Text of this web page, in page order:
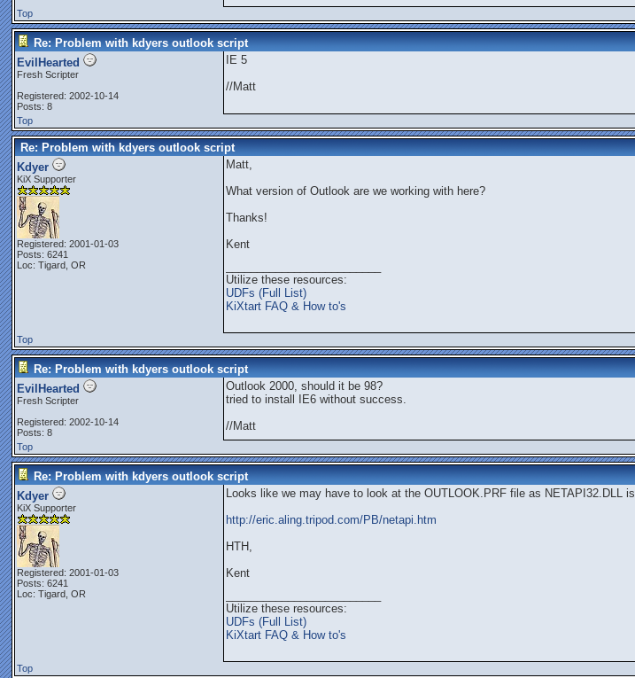
Top
Re: Problem with kdyers outlook script
EvilHearted
Fresh Scripter
Registered: 2002-10-14
Posts: 8
IE 5
//Matt
Top
Re: Problem with kdyers outlook script
Kdyer
KiX Supporter
Registered: 2001-01-03
Posts: 6241
Loc: Tigard, OR
Matt,
What version of Outlook are we working with here?
Thanks!
Kent
Utilize these resources:
UDFs (Full List)
KiXtart FAQ & How to's
Top
Re: Problem with kdyers outlook script
EvilHearted
Fresh Scripter
Registered: 2002-10-14
Posts: 8
Outlook 2000, should it be 98?
tried to install IE6 without success.
//Matt
Top
Re: Problem with kdyers outlook script
Kdyer
KiX Supporter
Registered: 2001-01-03
Posts: 6241
Loc: Tigard, OR
Looks like we may have to look at the OUTLOOK.PRF file as NETAPI32.DLL
http://eric.aling.tripod.com/PB/netapi.htm
HTH,
Kent
Utilize these resources:
UDFs (Full List)
KiXtart FAQ & How to's
Top